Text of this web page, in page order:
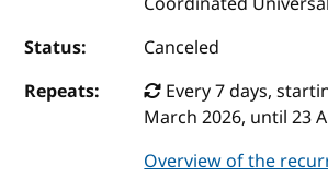
Status:
Canceled
Repeats:
Every 7 days,
March 2026, until 23
Overview of the